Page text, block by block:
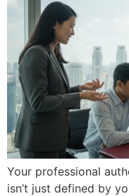
Your professional
isn’t just defined by